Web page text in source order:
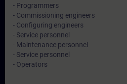
- Programmers
- Commissioning engineers
- Configuring engineers
- Service personnel
- Maintenance personnel
- Service personnel
- Operators